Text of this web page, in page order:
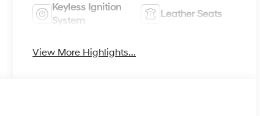
Keyless Ignition
System
Leather Seats
View More Highlights...